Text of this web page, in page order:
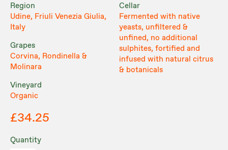
Region
Udine, Friuli Venezia Giulia,
Italy
Grapes
Corvina, Rondinella &
Molinara
Vineyard
Organic
Cellar
Fermented with native
yeasts, unfiltered &
unfined, no additional
sulphites, fortified and
infused with natural citrus
& botanicals
£34.25
Quantity